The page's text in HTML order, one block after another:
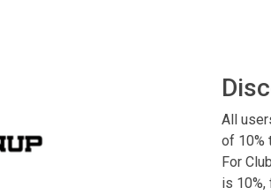
All
of 10%
For
is